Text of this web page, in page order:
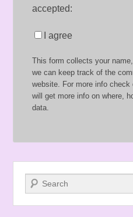
accepted:
I agree
This form collects your
we can keep track of the
website. For more info
will get more info on where,
data.
Search